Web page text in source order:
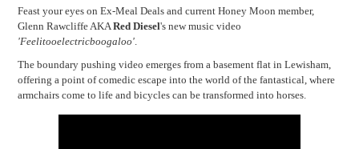
Feast your eyes on Ex-Meal Deals and current Honey Moon member,
Glenn Rawcliffe AKARed Diesel's new music video
'Feelitooelectricboogaloo'
The boundary pushing video emerges from a basement flat in Lewisham,
offering a point of comedic escape into the world of the fantastical, where
armchairs come to life and bicycles can be transformed into horses.